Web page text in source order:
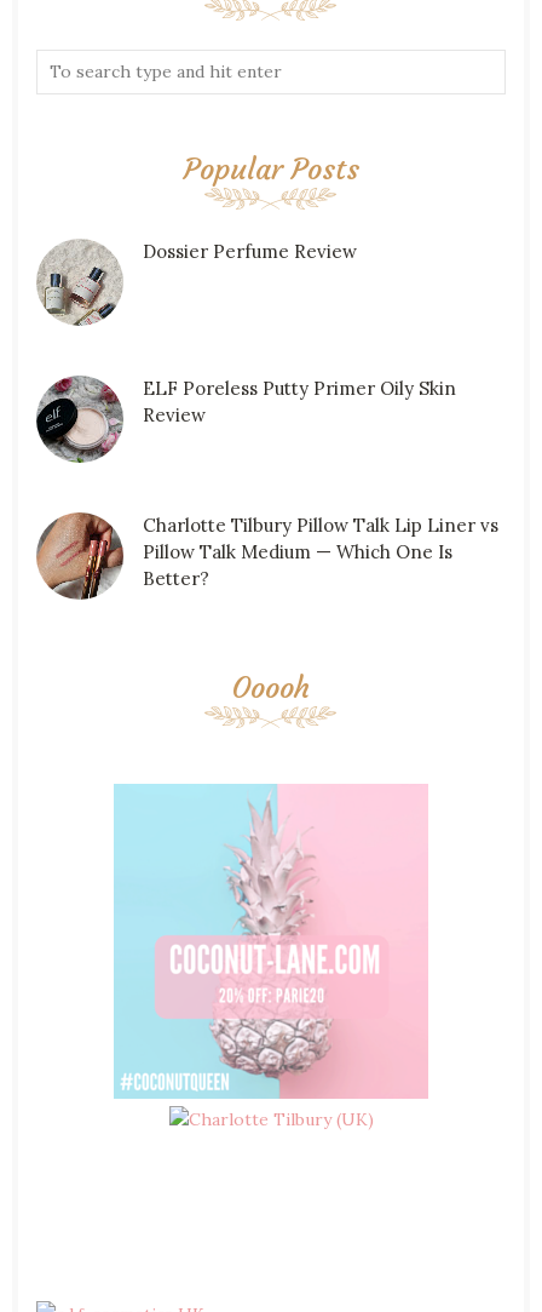
Popular Posts
Dossier Perfume Review
ELF Poreless Putty Primer Oily Skin
Review
Charlotte Tilbury Pillow Talk Lip Liner vs
Pillow Talk Medium — Which One Is
Better?
Ooooh